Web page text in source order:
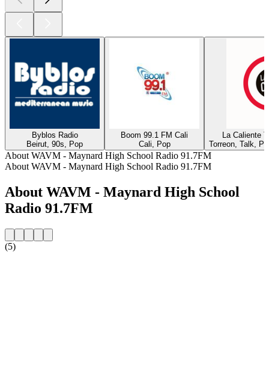
Byblos Radio
Beirut, 90s, Pop
Boom 99.1 FM Cali
Cali, Pop
La Caliente
Torreon, Talk,
About WAVM - Maynard High School Radio 91.7FM
About WAVM - Maynard High School Radio 91.7FM
About WAVM - Maynard High School
Radio 91.7FM
(5)